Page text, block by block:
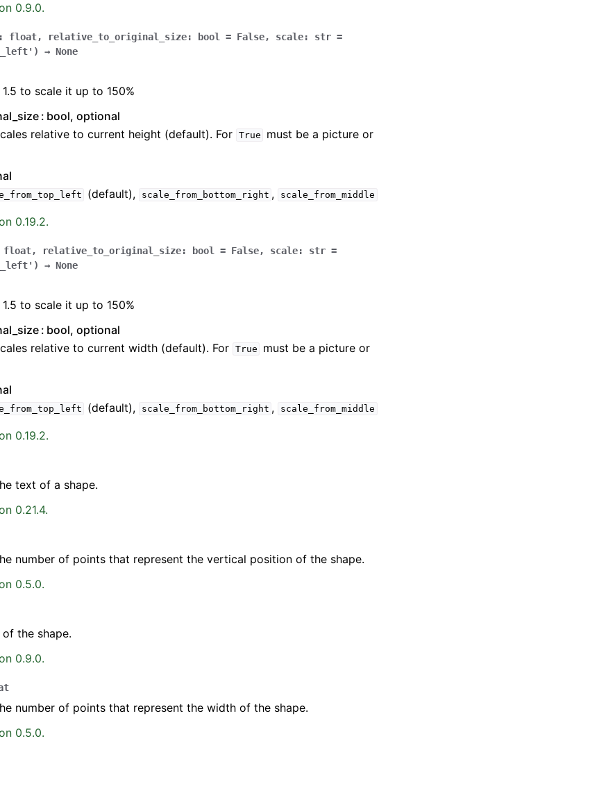
0.9.0.
: float, relative_to_original_size: bool = False, scale: str =
) → None
to scale it up to 150%
bool, optional
relative to current height (default). For True
must be a picture or
(default), scale_from_bottom_right , scale_from_middle
0.19.2.
float, relative_to_original_size: bool = False, scale: str =
) → None
to scale it up to 150%
bool, optional
relative to current width (default). For True
must be a picture or
(default), scale_from_bottom_right , scale_from_middle
0.19.2.
text of a shape.
0.21.4.
number of points that represent the vertical position of the shape.
0.5.0.
the shape.
0.9.0.
number of points that represent the width of the shape.
0.5.0.